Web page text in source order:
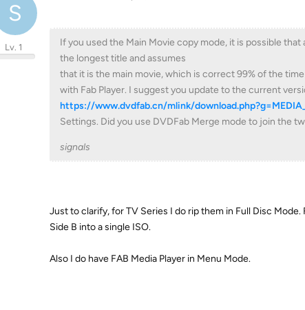
S
Lv. 1
If you used the Main Movie copy mode, it is possible
the longest title and assumes
that it is the main movie, which is correct 99% of the
with Fab Player. I suggest you update to the current
https://www.dvdfab.cn/mlink/
Settings. Did you use DVDFab Merge mode to join the
signals
Just to clarify, for TV Series I do rip them in Full Disc
Side B into a single ISO.
Also I do have FAB Media Player in Menu Mode.